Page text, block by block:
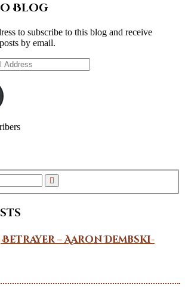
Blog
to subscribe to this blog and receive
by email.
Betrayer – Aaron Dembski-